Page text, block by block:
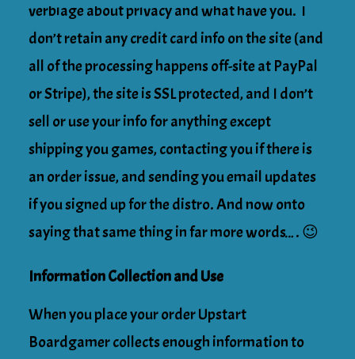
verbiage about privacy and what have you. I
don’t retain any credit card info on the site (and
all of the processing happens off-site at PayPal
or Stripe), the site is SSL protected, and I don’t
sell or use your info for anything except
shipping you games, contacting you if there is
an order issue, and sending you email updates
if you signed up for the distro. And now onto
saying that same thing in far more words…. 😉
Information Collection and Use
When you place your order Upstart
Boardgamer collects enough information to